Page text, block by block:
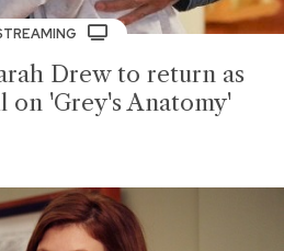
Drew to return as
on 'Grey's Anatomy'